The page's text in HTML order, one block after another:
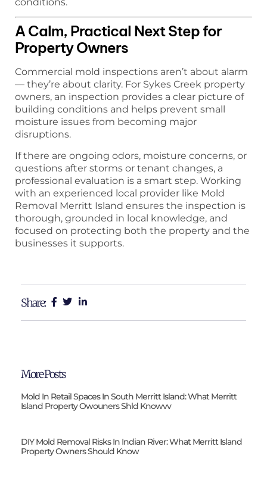
A Calm, Practical Next Step for
Property Owners
Commercial mold inspections aren’t about alarm
— they’re about clarity. For Sykes Creek property
owners, an inspection provides a clear picture of
building conditions and helps prevent small
moisture issues from becoming major
disruptions.
If there are ongoing odors, moisture concerns, or
questions after storms or tenant changes, a
professional evaluation is a smart step. Working
with an experienced local provider like Mold
Removal Merritt Island ensures the inspection is
thorough, grounded in local knowledge, and
focused on protecting both the property and the
businesses it supports.
Share:
More Posts
Mold In Retail Spaces In South Merritt Island: What Merritt
Island Property Owouners Shld Knowvv
DIY Mold Removal Risks In Indian River: What Merritt Island
Property Owners Should Know